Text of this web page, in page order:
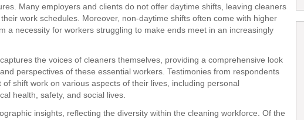
Many employers and clients do not offer daytime shifts, leaving cleaners
work schedules. Moreover, non-daytime shifts often come with higher
a necessity for workers struggling to make ends meet in an increasingly
the voices of cleaners themselves, providing a comprehensive look
perspectives of these essential workers. Testimonies from respondents
of shift work on various aspects of their lives, including personal
health, safety, and social lives.
insights, reflecting the diversity within the cleaning workforce. Of the